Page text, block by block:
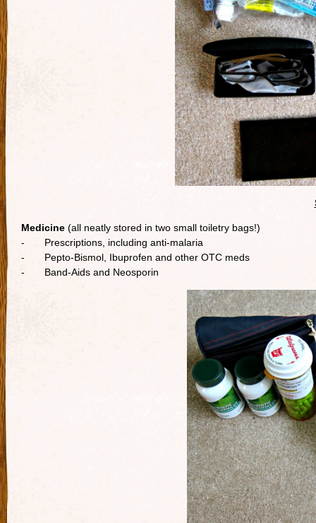
Medicine (all neatly stored in two small toiletry bags!)
- Prescriptions, including anti-malaria
- Pepto-Bismol, Ibuprofen and other OTC meds
- Band-Aids and Neosporin